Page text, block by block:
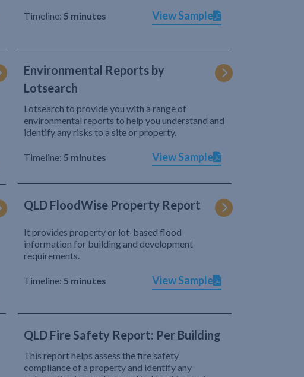
Timeline: 5 minutes View Sample
Environmental Reports by
Lotsearch
Lotsearch to provide you with a range of
environmental reports to help you understand and
identify any risks to a site or property.
Timeline: 5 minutes View Sample
QLD FloodWise Property Report
It provides property or lot-based flood
information for building and development
requirements.
Timeline: 5 minutes View Sample
QLD Fire Safety Report: Per Building
This report helps assess the fire safety
compliance of a property and identify any